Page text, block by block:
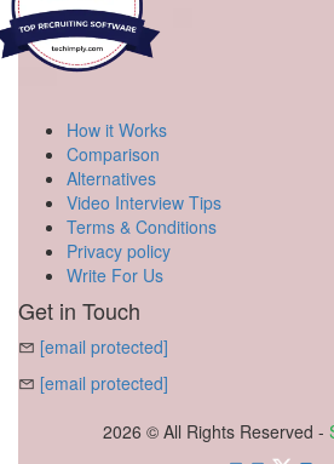
How it Works
Comparison
Alternatives
Video Interview Tips
Terms & Conditions
Privacy policy
Write For Us
Get in Touch
[email protected]
[email protected]
2026 © All Rights Reserved -